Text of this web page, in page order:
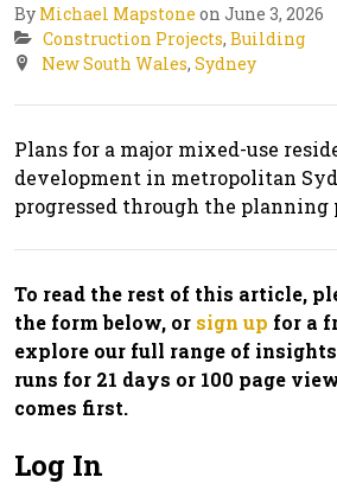
By Michael Mapstone on June 3, 2026
Construction Projects, Building
New South Wales, Sydney
Plans for a major mixed-use
development in metropolitan
progressed through the planning
To read the rest of this article,
the form below, or sign up for a
explore our full range of
runs for 21 days or 100 page
comes first.
Log In